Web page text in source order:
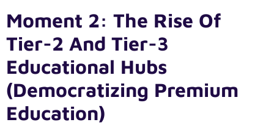
Moment 2: The Rise Of
Tier-2 And Tier-3
Educational Hubs
(Democratizing Premium
Education)